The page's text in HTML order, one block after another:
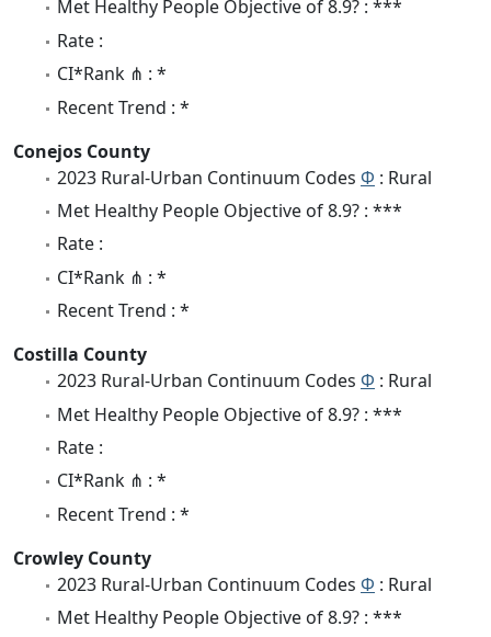
Met Healthy People Objective of 8.9? : ***
Rate :
CI*Rank ⋔ : *
Recent Trend : *
Conejos County
2023 Rural-Urban Continuum Codes Φ : Rural
Met Healthy People Objective of 8.9? : ***
Rate :
CI*Rank ⋔ : *
Recent Trend : *
Costilla County
2023 Rural-Urban Continuum Codes Φ : Rural
Met Healthy People Objective of 8.9? : ***
Rate :
CI*Rank ⋔ : *
Recent Trend : *
Crowley County
2023 Rural-Urban Continuum Codes Φ : Rural
Met Healthy People Objective of 8.9? : ***